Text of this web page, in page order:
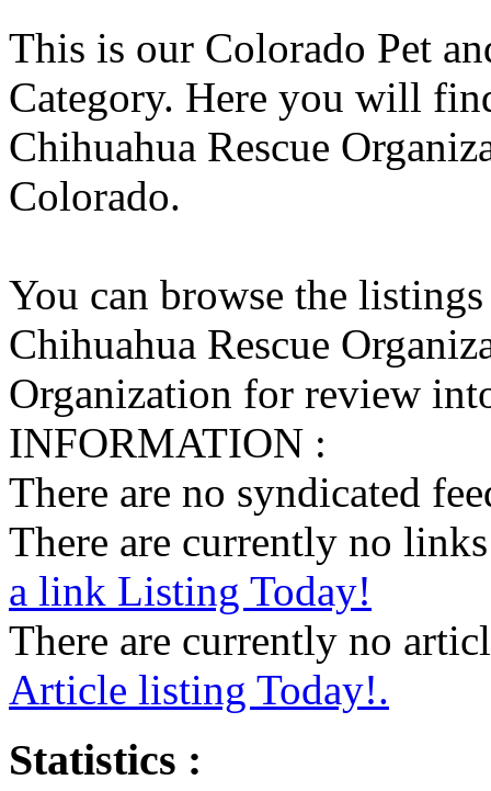
This is our Colorado Pet
Category. Here you will
Chihuahua Rescue
Colorado.
You can browse the
Chihuahua Rescue
Organization for review
INFORMATION :
There are no syndicated
There are currently no
a link Listing Today!
There are currently no
Article listing Today!.
Statistics :